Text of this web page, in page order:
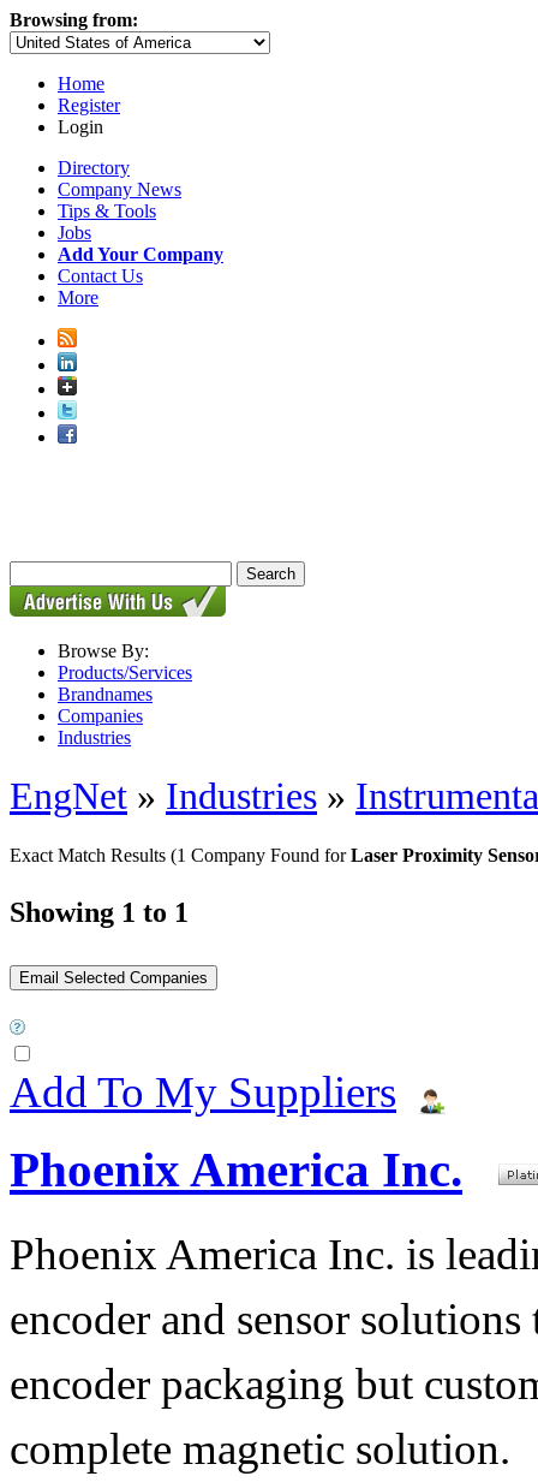
Browsing from:
Home
Register
Login
Directory
Company News
Tips & Tools
Jobs
Add Your Company
Contact Us
More
Browse By:
Products/Services
Brandnames
Companies
Industries
EngNet » Industries »
Exact Match Results (1 Company Found forLaser Proximity
Showing 1 to 1
Add To My Suppliers
Phoenix America Inc.
Phoenix America Inc. is
encoder and sensor
encoder packaging but
complete magnetic solution.